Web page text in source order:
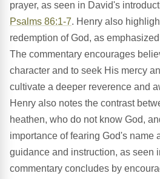
prayer, as seen in David's
Psalms 86:1-7. Henry also
redemption of God, as
The commentary encourages
character and to seek His mercy
cultivate a deeper reverence and
Henry also notes the contrast
heathen, who do not know God,
importance of fearing God's name
guidance and instruction, as seen
commentary concludes by